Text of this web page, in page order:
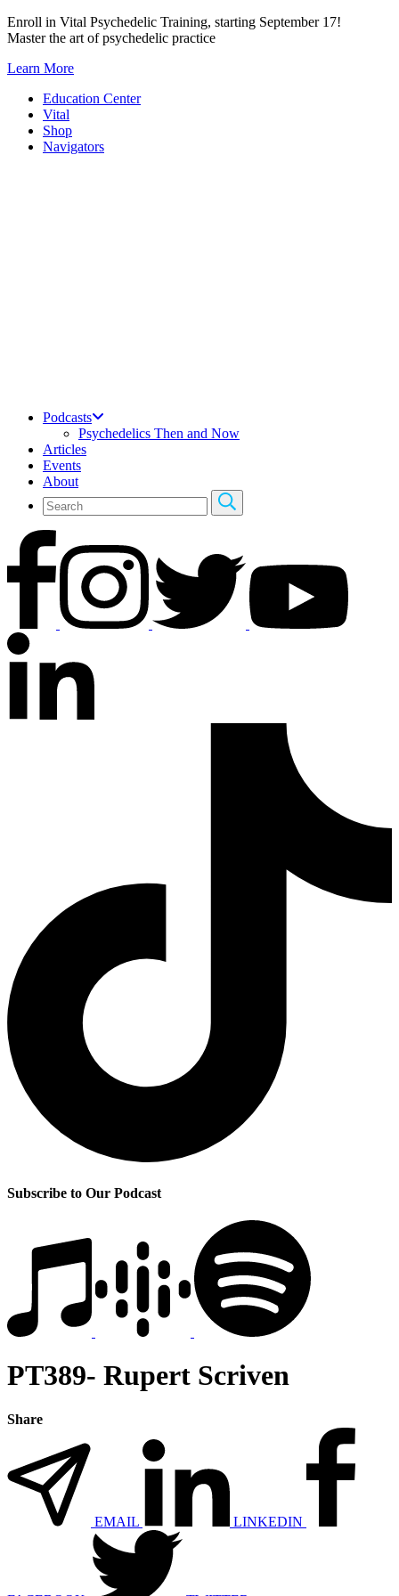
Skip
to
Enroll in Vital Psychedelic Training, starting September 17!
Master the art of psychedelic practice
Learn More
Education Center
Vital
Shop
Navigators
Podcasts
Psychedelics Then and Now
Articles
Events
About
Subscribe to Our Podcast
PT389- Rupert Scriven
Share
EMAIL LINKEDIN